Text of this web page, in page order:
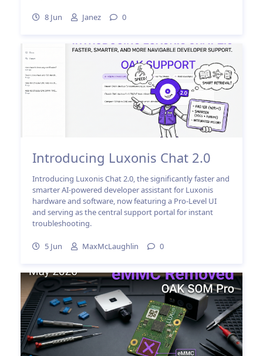
8 Jun Janez 0
Introducing Luxonis Chat 2.0
Introducing Luxonis Chat 2.0, the significantly faster and
smarter AI-powered developer assistant for Luxonis
hardware and software, now featuring a Pro-Level UI
and serving as the central support portal for instant
troubleshooting.
5 Jun MaxMcLaughlin 0